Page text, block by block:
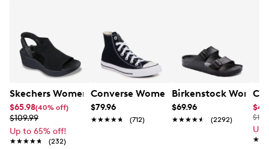
Skechers Women's Hands-Free Slip-Ins Stewart Parallel
$65.98(40% off)
$109.99
Up to 65% off!
★★★★★
★★★★★ (232)
Converse Women's Chuck Taylor All
$79.96
★★★★★
★★★★★ (712)
Birkenstock
$69.96
★★★★★
★★★★★ (2292)
Up